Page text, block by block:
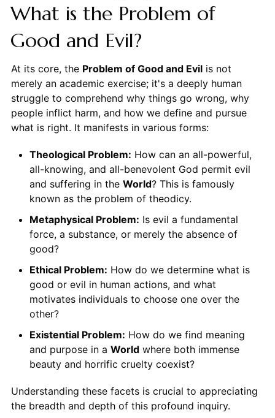
What is the Problem of
Good and Evil?
At its core, the Problem of Good and Evilis not
merely an academic exercise; it's a deeply human
struggle to comprehend why things go wrong, why
people inflict harm, and how we define and pursue
what is right. It manifests in various forms:
Theological Problem: How can an all-powerful,
all-knowing, and all-benevolent God permit evil
and suffering in the World? This is famously
known as the problem of theodicy.
Metaphysical Problem: Is evil a fundamental
force, a substance, or merely the absence of
good?
Ethical Problem: How do we determine what is
good or evil in human actions, and what
motivates individuals to choose one over the
other?
Existential Problem: How do we find meaning
and purpose in a Worldwhere both immense
beauty and horrific cruelty coexist?
Understanding these facets is crucial to appreciating
the breadth and depth of this profound inquiry.